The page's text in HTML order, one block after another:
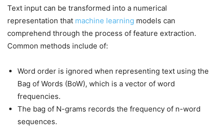
Text input can be transformed into a numerical
representation that machine learning models can
comprehend through the process of feature extraction.
Common methods include of:
Word order is ignored when representing text using the
Bag of Words (BoW), which is a vector of word
frequencies.
The bag of N-grams records the frequency of n-word
sequences.